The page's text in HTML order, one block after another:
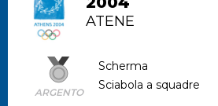
ATENE
ARGENTO
Scherma
Sciabola a squadre